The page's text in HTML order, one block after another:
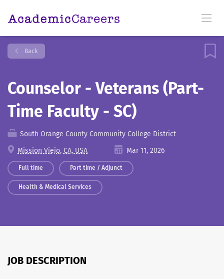
Back
Counselor - Veterans (Part-
Time Faculty - SC)
South Orange County Community College District
Mission Viejo, CA, USA
Mar 11, 2026
Full time Part time / Adjunct
Health & Medical Services
JOB DESCRIPTION